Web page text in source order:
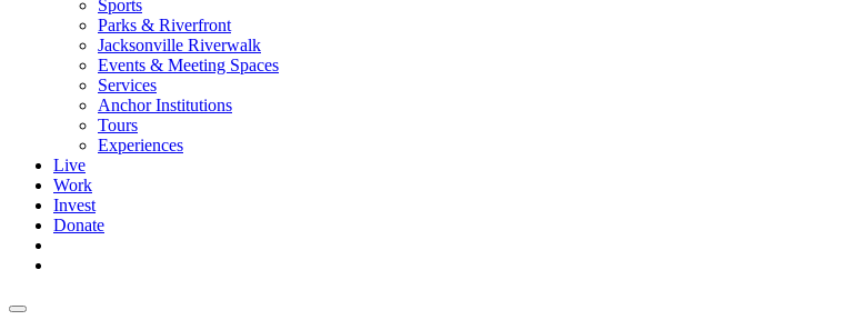
Sports
Parks & Riverfront
Jacksonville Riverwalk
Events & Meeting Spaces
Services
Anchor Institutions
Tours
Experiences
Live
Work
Invest
Donate